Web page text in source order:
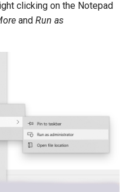
clicking on the Notepad
and Run as